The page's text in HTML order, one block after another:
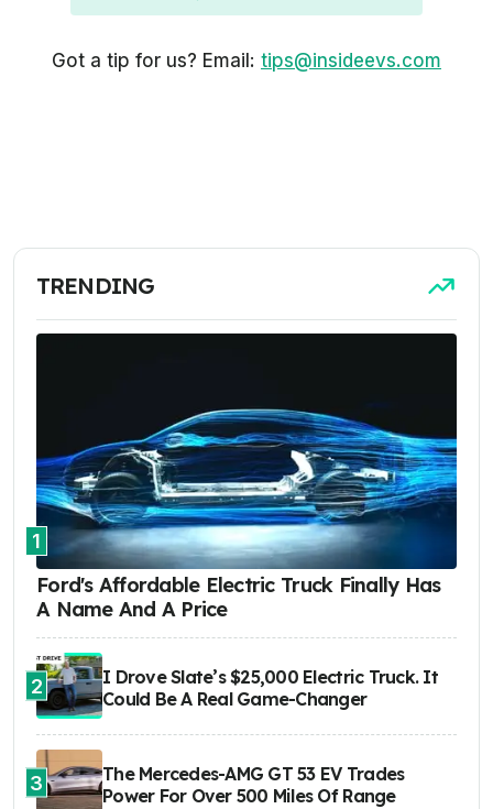
Got a tip for us? Email: tips@insideevs.com
TRENDING
1
Ford's Affordable Electric Truck Finally Has
A Name And A Price
2
I Drove Slate’s $25,000 Electric Truck. It
Could Be A Real Game-Changer
3
The Mercedes-AMG GT 53 EV Trades
Power For Over 500 Miles Of Range